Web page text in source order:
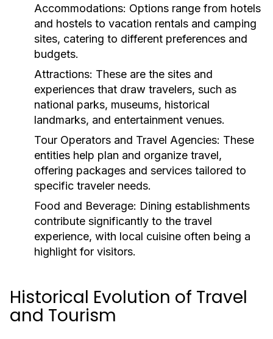
Accommodations: Options range from hotels
and hostels to vacation rentals and camping
sites, catering to different preferences and
budgets.
Attractions: These are the sites and
experiences that draw travelers, such as
national parks, museums, historical
landmarks, and entertainment venues.
Tour Operators and Travel Agencies: These
entities help plan and organize travel,
offering packages and services tailored to
specific traveler needs.
Food and Beverage: Dining establishments
contribute significantly to the travel
experience, with local cuisine often being a
highlight for visitors.
Historical Evolution of Travel
and Tourism